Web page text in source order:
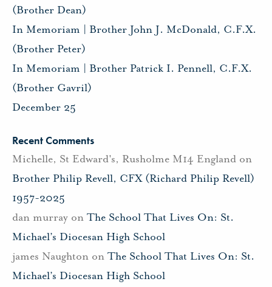
(Brother Dean)
In Memoriam | Brother John J. McDonald, C.F.X.
(Brother Peter)
In Memoriam | Brother Patrick I. Pennell, C.F.X.
(Brother Gavril)
December 25
Recent Comments
Michelle, St Edward's, Rusholme M14 England on
Brother Philip Revell, CFX (Richard Philip Revell)
1957-2025
dan murray on The School That Lives On: St.
Michael’s Diocesan High School
james Naughton on The School That Lives On: St.
Michael’s Diocesan High School